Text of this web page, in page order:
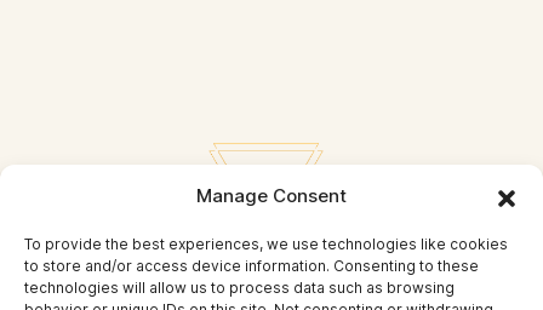
Manage Consent
To provide the best experiences, we use technologies like cookies
to store and/or access device information. Consenting to these
technologies will allow us to process data such as browsing